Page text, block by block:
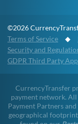
©2026
Terms of Service ◆
Security and
GDPR Third Party
CurrencyTransfer
payment network.
Payment Partners
geographical